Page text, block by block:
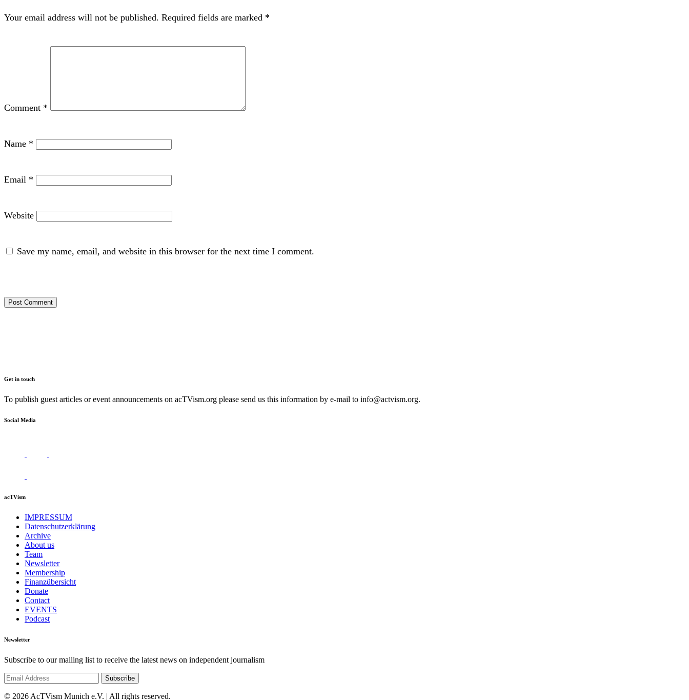
Your email address will not be published. Required fields are marked *
Comment *
Name *
Email *
Website
Save my name, email, and website in this browser for the next time I comment.
Get in touch
To publish guest articles or event announcements on acTVism.org please send us this information by e-mail to info@actvism.org.
Social Media
acTVism
IMPRESSUM
Datenschutzerklärung
Archive
About us
Team
Newsletter
Membership
Finanzübersicht
Donate
Contact
EVENTS
Podcast
Newsletter
Subscribe to our mailing list to receive the latest news on independent journalism
© 2026 AcTVism Munich e.V. | All rights reserved.